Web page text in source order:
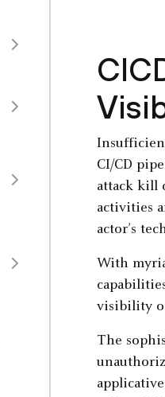
CI/CD
attack kill
activities
actor’s
With
visibility
The